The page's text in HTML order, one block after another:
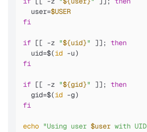
  user=
$USER
fi
if [[ -z "${uid}" ]]; then
  uid=$(
id
fi
if [[ -z "${gid}" ]]; then
  gid=$(
id
fi
echo "Using user $user with UID